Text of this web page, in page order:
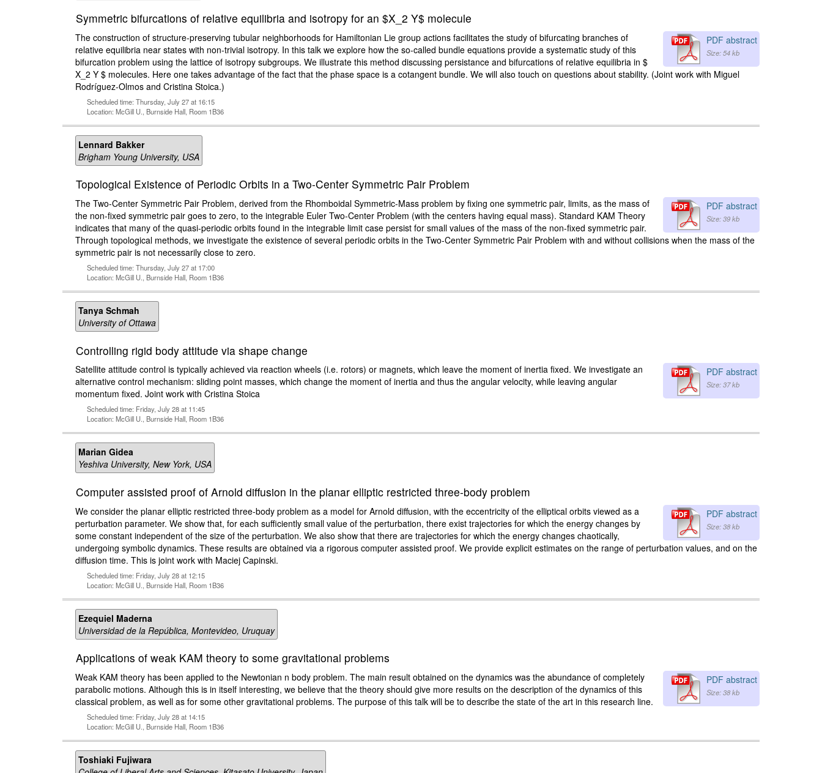
Symmetric bifurcations of relative equilibria and isotropy for an $X_2 Y$ molecule
PDF abstract
Size: 54 kb
The construction of structure-preserving tubular neighborhoods for Hamiltonian Lie group actions facilitates the study of bifurcating branches of
relative equilibria near states with non-trivial isotropy. In this talk we explore how the so-called bundle equations provide a systematic study of this
bifurcation problem using the lattice of isotropy subgroups. We illustrate this method discussing persistance and bifurcations of relative equilibria in $
X_2 Y $ molecules. Here one takes advantage of the fact that the phase space is a cotangent bundle. We will also touch on questions about stability. (Joint work with Miguel
Rodríguez-Olmos and Cristina Stoica.)
Scheduled time: Thursday, July 27 at 16:15
Location: McGill U., Burnside Hall, Room 1B36
Lennard Bakker
Brigham Young University, USA
Topological Existence of Periodic Orbits in a Two-Center Symmetric Pair Problem
PDF abstract
Size: 39 kb
The Two-Center Symmetric Pair Problem, derived from the Rhomboidal Symmetric-Mass problem by fixing one symmetric pair, limits, as the mass of
the non-fixed symmetric pair goes to zero, to the integrable Euler Two-Center Problem (with the centers having equal mass). Standard KAM Theory
indicates that many of the quasi-periodic orbits found in the integrable limit case persist for small values of the mass of the non-fixed symmetric pair.
Through topological methods, we investigate the existence of several periodic orbits in the Two-Center Symmetric Pair Problem with and without collisions when the mass of the
symmetric pair is not necessarily close to zero.
Scheduled time: Thursday, July 27 at 17:00
Location: McGill U., Burnside Hall, Room 1B36
Tanya Schmah
University of Ottawa
Controlling rigid body attitude via shape change
PDF abstract
Size: 37 kb
Satellite attitude control is typically achieved via reaction wheels (i.e. rotors) or magnets, which leave the moment of inertia fixed. We investigate an
alternative control mechanism: sliding point masses, which change the moment of inertia and thus the angular velocity, while leaving angular
momentum fixed. Joint work with Cristina Stoica
Scheduled time: Friday, July 28 at 11:45
Location: McGill U., Burnside Hall, Room 1B36
Marian Gidea
Yeshiva University, New York, USA
Computer assisted proof of Arnold diffusion in the planar elliptic restricted three-body problem
PDF abstract
Size: 38 kb
We consider the planar elliptic restricted three-body problem as a model for Arnold diffusion, with the eccentricity of the elliptical orbits viewed as a
perturbation parameter. We show that, for each sufficiently small value of the perturbation, there exist trajectories for which the energy changes by
some constant independent of the size of the perturbation. We also show that there are trajectories for which the energy changes chaotically,
undergoing symbolic dynamics. These results are obtained via a rigorous computer assisted proof. We provide explicit estimates on the range of perturbation values, and on the
diffusion time. This is joint work with Maciej Capinski.
Scheduled time: Friday, July 28 at 12:15
Location: McGill U., Burnside Hall, Room 1B36
Ezequiel Maderna
Universidad de la República, Montevideo, Uruquay
Applications of weak KAM theory to some gravitational problems
PDF abstract
Size: 38 kb
Weak KAM theory has been applied to the Newtonian n body problem. The main result obtained on the dynamics was the abundance of completely
parabolic motions. Although this is in itself interesting, we believe that the theory should give more results on the description of the dynamics of this
classical problem, as well as for some other gravitational problems. The purpose of this talk will be to describe the state of the art in this research line.
Scheduled time: Friday, July 28 at 14:15
Location: McGill U., Burnside Hall, Room 1B36
Toshiaki Fujiwara